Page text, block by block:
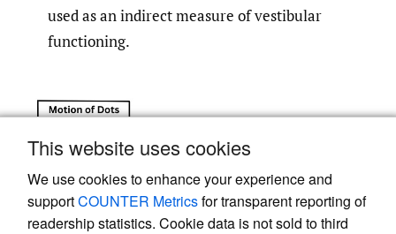
This website uses cookies
We use cookies to enhance your experience and
supportCOUNTER Metricsfor transparent reporting of
readership statistics. Cookie data is not sold to third
used as an indirect measure of vestibular
functioning.